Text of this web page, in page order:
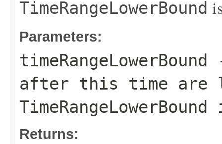
TimeRangeLowerBound
Parameters:
timeRangeLowerBound
after this time are
TimeRangeLowerBound
Returns: